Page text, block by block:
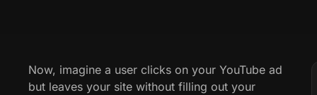
Now, imagine a user clicks on your YouTube ad
but leaves your site without filling out your